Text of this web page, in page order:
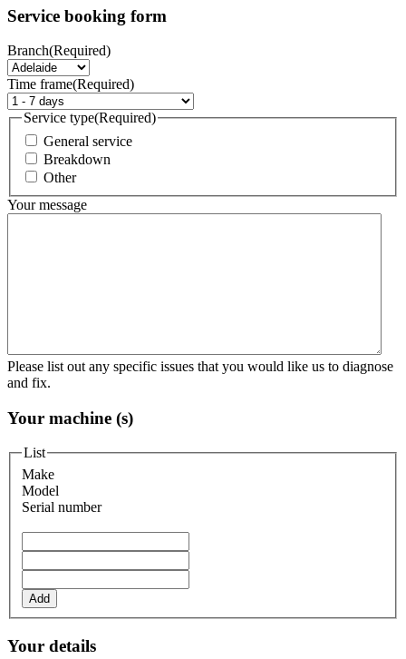
Service booking form
Branch(Required)
Time frame(Required)
Service type(Required)
General service
Breakdown
Other
Your message
Please list out any specific issues that you would like us to diagnose
and fix.
Your machine (s)
List
Make
Model
Serial number
Add
Your details